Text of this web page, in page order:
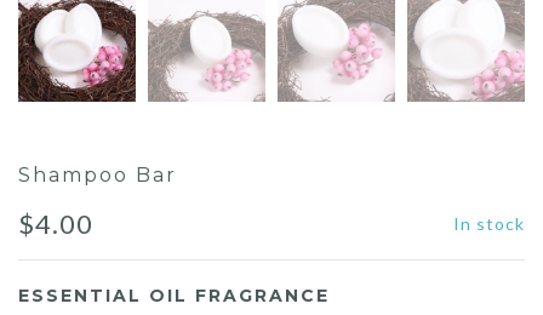
Shampoo Bar
$4.00 In stock
ESSENTIAL OIL FRAGRANCE